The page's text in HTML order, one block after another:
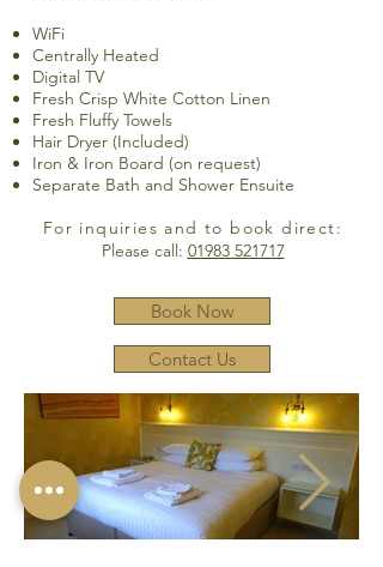
WiFi
Centrally Heated
Digital TV
Fresh Crisp White Cotton Linen
Fresh Fluffy Towels
Hair Dryer (Included)
Iron & Iron Board (on request)
Separate Bath and Shower Ensuite
For inquiries and to book direct:
Please call: 01983 521717
Book Now
Contact Us